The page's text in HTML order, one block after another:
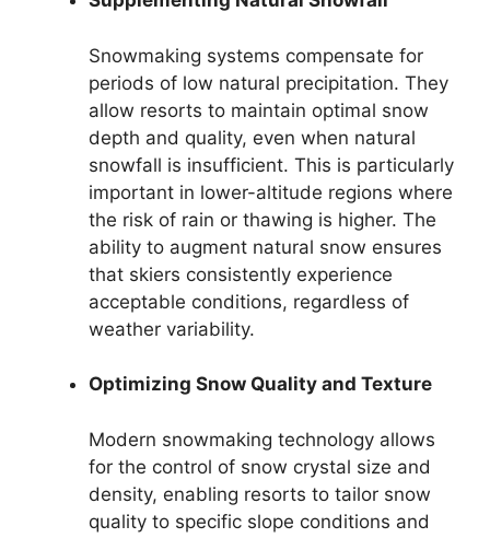
Snowmaking systems compensate for
periods of low natural precipitation. They
allow resorts to maintain optimal snow
depth and quality, even when natural
snowfall is insufficient. This is particularly
important in lower-altitude regions where
the risk of rain or thawing is higher. The
ability to augment natural snow ensures
that skiers consistently experience
acceptable conditions, regardless of
weather variability.
Optimizing Snow Quality and Texture
Modern snowmaking technology allows
for the control of snow crystal size and
density, enabling resorts to tailor snow
quality to specific slope conditions and